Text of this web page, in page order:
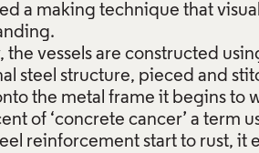
a making technique that
the vessels are constructed
steel structure, pieced and
the metal frame it begins to
of ‘concrete cancer’ a term
reinforcement start to rust, it